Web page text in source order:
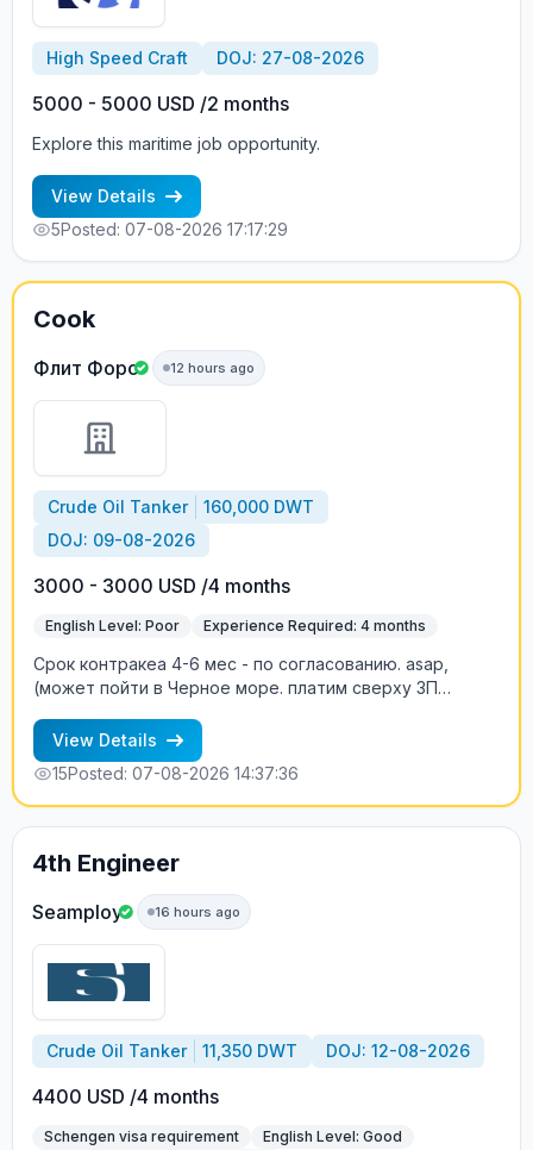
High Speed Craft DOJ: 27-08-2026
5000 - 5000 USD /2 months
Explore this maritime job opportunity.
View Details
5Posted: 07-08-2026 17:17:29
Cook
Флит Форс 12 hours ago
Crude Oil Tanker
160,000 DWT
DOJ: 09-08-2026
3000 - 3000 USD /4 months
English Level: Poor Experience Required: 4 months
Срок контракеа 4-6 мес - по согласованию. asap,
(может пойти в Черное море. платим сверху ЗП
два оклада пропорционально времени нахождения в
зоне риска.
View Details
15Posted: 07-08-2026 14:37:36
4th Engineer
Seamploy 16 hours ago
Crude Oil Tanker 11,350 DWT DOJ: 12-08-2026
4400 USD /4 months
Schengen visa requirement
English Level: Good